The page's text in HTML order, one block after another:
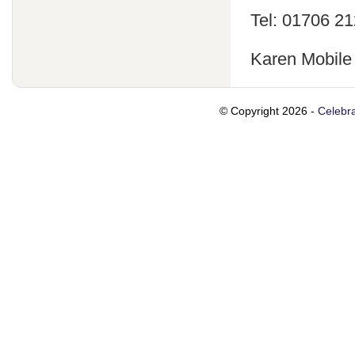
Tel: 01706
Karen
© Copyright 2026 -